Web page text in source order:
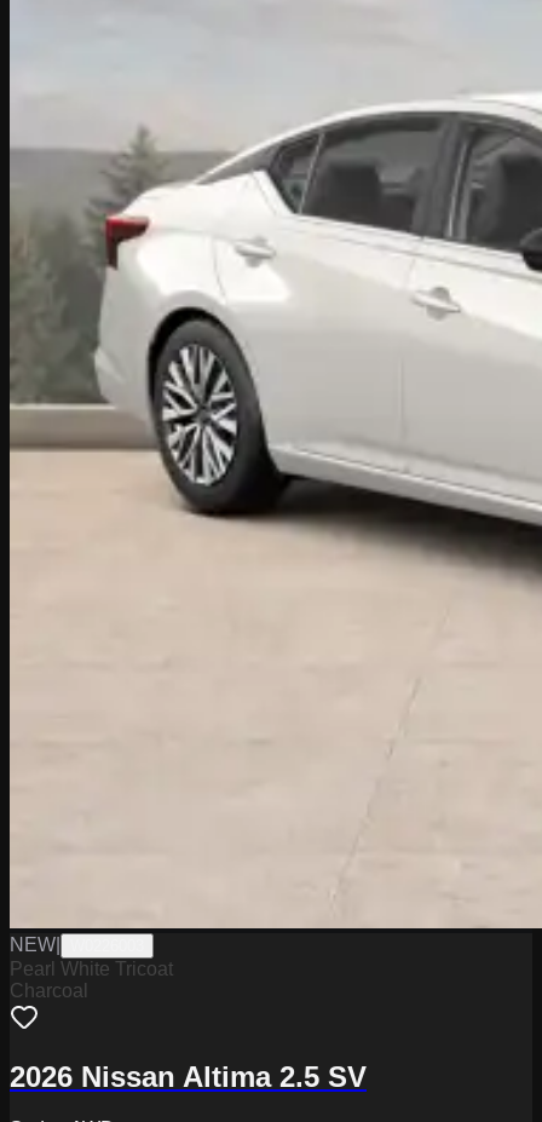
NEW
Pearl White Tricoat
Charcoal
2026 Nissan Altima 2.5 SV